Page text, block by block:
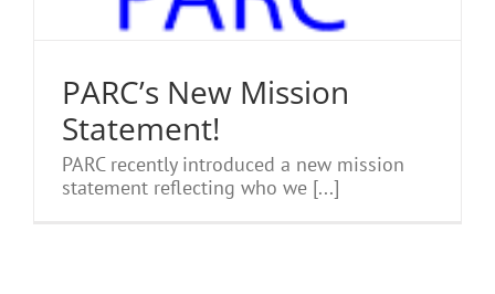
PARC’s New Mission
Statement!
PARC recently introduced a new mission
statement reflecting who we [...]